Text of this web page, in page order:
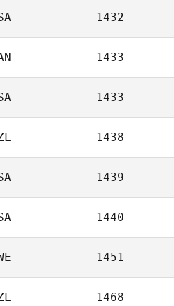
1432
1433
1433
1438
1439
1440
1451
1468